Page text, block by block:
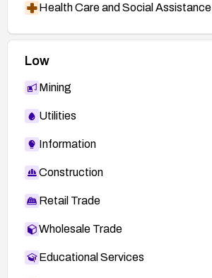
Health Care and Social Assistance
Low
Mining
Utilities
Information
Construction
Retail Trade
Wholesale Trade
Educational Services